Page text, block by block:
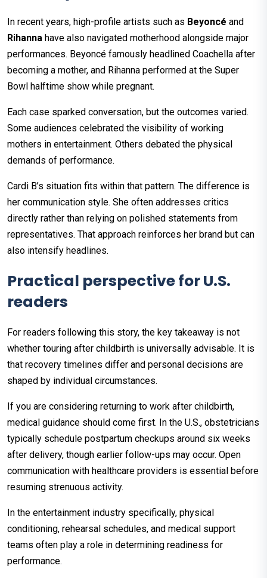
In recent years, high-profile artists such as Beyoncé and
Rihanna have also navigated motherhood alongside major
performances. Beyoncé famously headlined Coachella after
becoming a mother, and Rihanna performed at the Super
Bowl halftime show while pregnant.
Each case sparked conversation, but the outcomes varied.
Some audiences celebrated the visibility of working
mothers in entertainment. Others debated the physical
demands of performance.
Cardi B’s situation fits within that pattern. The difference is
her communication style. She often addresses critics
directly rather than relying on polished statements from
representatives. That approach reinforces her brand but can
also intensify headlines.
Practical perspective for U.S.
readers
For readers following this story, the key takeaway is not
whether touring after childbirth is universally advisable. It is
that recovery timelines differ and personal decisions are
shaped by individual circumstances.
If you are considering returning to work after childbirth,
medical guidance should come first. In the U.S., obstetricians
typically schedule postpartum checkups around six weeks
after delivery, though earlier follow-ups may occur. Open
communication with healthcare providers is essential before
resuming strenuous activity.
In the entertainment industry specifically, physical
conditioning, rehearsal schedules, and medical support
teams often play a role in determining readiness for
performance.